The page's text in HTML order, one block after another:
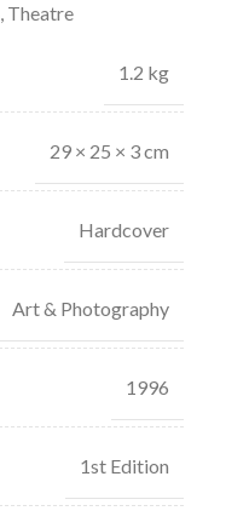
, Theatre
1.2 kg
29 × 25 × 3 cm
Hardcover
Art & Photography
1996
1st Edition